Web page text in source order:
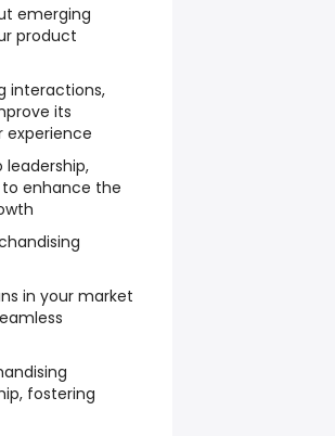
emerging
product
interactions,
its
experience
enhance the
in your market
fostering